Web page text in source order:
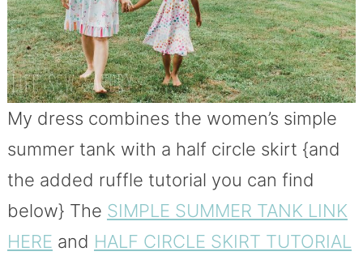
My dress combines the women’s simple
summer tank with a half circle skirt {and
the added ruffle tutorial you can find
below} The SIMPLE SUMMER TANK LINK
HERE and HALF CIRCLE SKIRT TUTORIAL